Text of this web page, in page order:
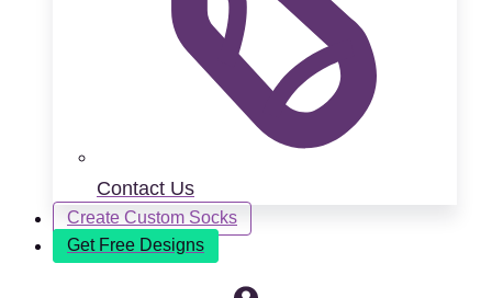
Contact Us
Create Custom Socks
Get Free Designs